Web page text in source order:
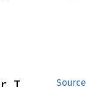
Source
T